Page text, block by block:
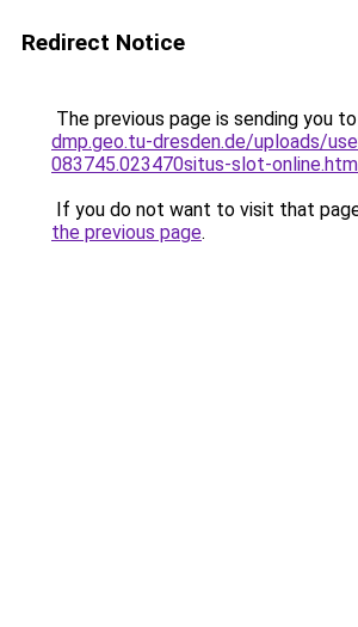
Redirect Notice
The previous page is sending you to
dmp.geo.tu-dresden.de/uploads/
083745.023470situs-slot-
If you do not want to visit that
the previous page.